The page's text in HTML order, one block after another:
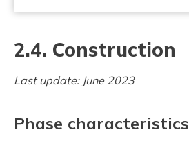
2.4. Construction
Last update: June 2023
Phase characteristics